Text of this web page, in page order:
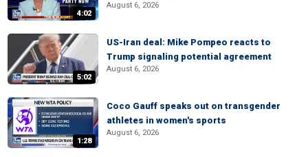
4:02
August 6, 2026
5:02
US-Iran deal: Mike Pompeo reacts to
Trump signaling potential agreement
August 6, 2026
1:28
Coco Gauff speaks out on transgender
athletes in women's sports
August 6, 2026